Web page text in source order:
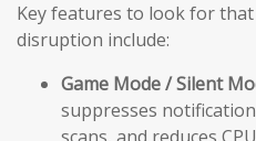
Key features to look for
disruption include:
Game Mode / Silent
suppresses